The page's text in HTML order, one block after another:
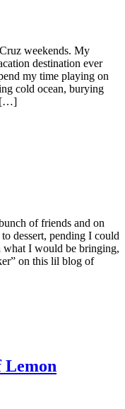
weekends. My
destination ever
my time playing on
cold ocean, burying
[…]
of friends and on
dessert, pending I could
what I would be bringing,
on this lil blog of
Lemon